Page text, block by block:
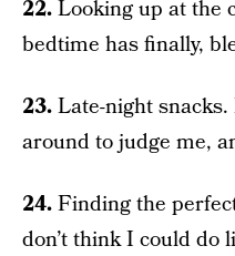
22.Looking up at the
bedtime has finally,
23.Late-night
around to judge me,
24.Finding the
don’t think I could do